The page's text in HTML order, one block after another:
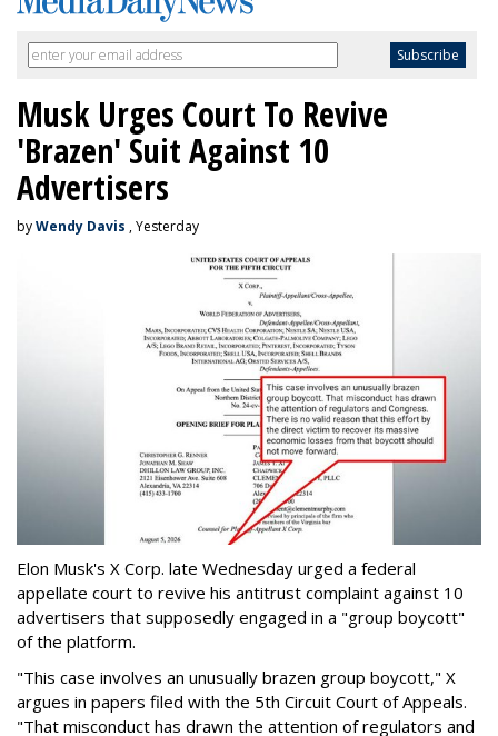
Musk Urges Court To Revive
'Brazen' Suit Against 10
Advertisers
byWendy Davis , Yesterday
Elon Musk's X Corp. late Wednesday urged a federal
appellate court to revive his antitrust complaint against 10
advertisers that supposedly engaged in a "group boycott"
of the platform.
"This case involves an unusually brazen group boycott," X
argues in papers filed with the 5th Circuit Court of Appeals.
"That misconduct has drawn the attention of regulators and